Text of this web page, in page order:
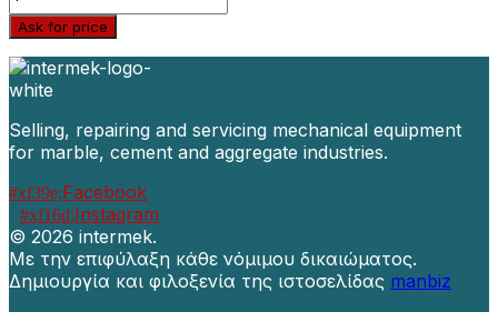
Ask for price
Selling, repairing and servicing mechanical equipment
for marble, cement and aggregate industries.
Facebook
Instagram
© 2026 intermek.
Με την επιφύλαξη κάθε νόμιμου δικαιώματος.
Δημιουργία και φιλοξενία της ιστοσελίδας manbiz